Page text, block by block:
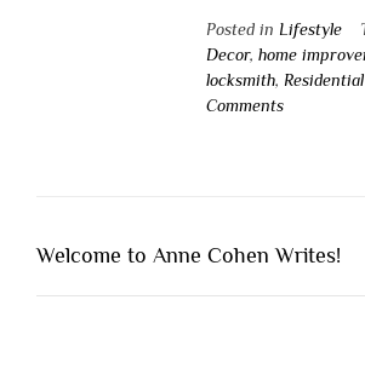
Posted in Lifestyle
Decor, home
locksmith,
Comments
Welcome to Anne Cohen Writes!